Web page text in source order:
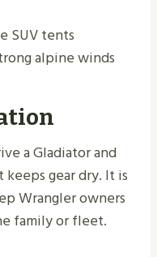
SUV tents
alpine winds
a Gladiator and
gear dry. It is
Wrangler owners
family or fleet.